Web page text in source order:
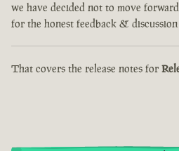
we have decided not to move
for the honest feedback &
That covers the release notes for